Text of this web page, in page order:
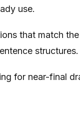
use.
that match
structures.
for near-final